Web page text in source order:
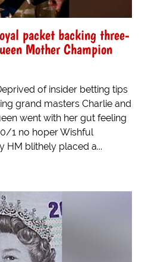
packet backing three-
Mother Champion
of insider betting tips
grand masters Charlie and
went with her gut feeling
1 no hoper Wishful
HM blithely placed a...